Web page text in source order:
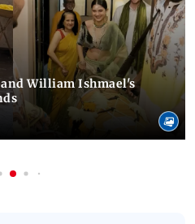
William Ishmael's